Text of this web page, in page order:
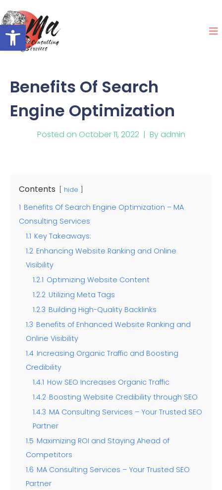
Open toolbar
Benefits Of Search
Engine Optimization
Posted on October 11, 2022 By admin
Contents hide
1 Benefits Of Search Engine Optimization – MA
Consulting Services
1.1 Key Takeaways:
1.2 Enhancing Website Ranking and Online
Visibility
1.2.1 Optimizing Website Content
1.2.2 Utilizing Meta Tags
1.2.3 Building High-Quality Backlinks
1.3 Benefits of Enhanced Website Ranking and
Online Visibility
1.4 Increasing Organic Traffic and Boosting
Credibility
1.4.1 How SEO Increases Organic Traffic
1.4.2 Boosting Website Credibility through SEO
1.4.3 MA Consulting Services – Your Trusted SEO
Partner
1.5 Maximizing ROI and Staying Ahead of
Competitors
1.6 MA Consulting Services – Your Trusted SEO
Partner